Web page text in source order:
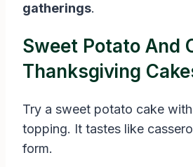
gatherings.
Sweet Potato And
Thanksgiving
Try a sweet potato cake
topping. It tastes like
form.